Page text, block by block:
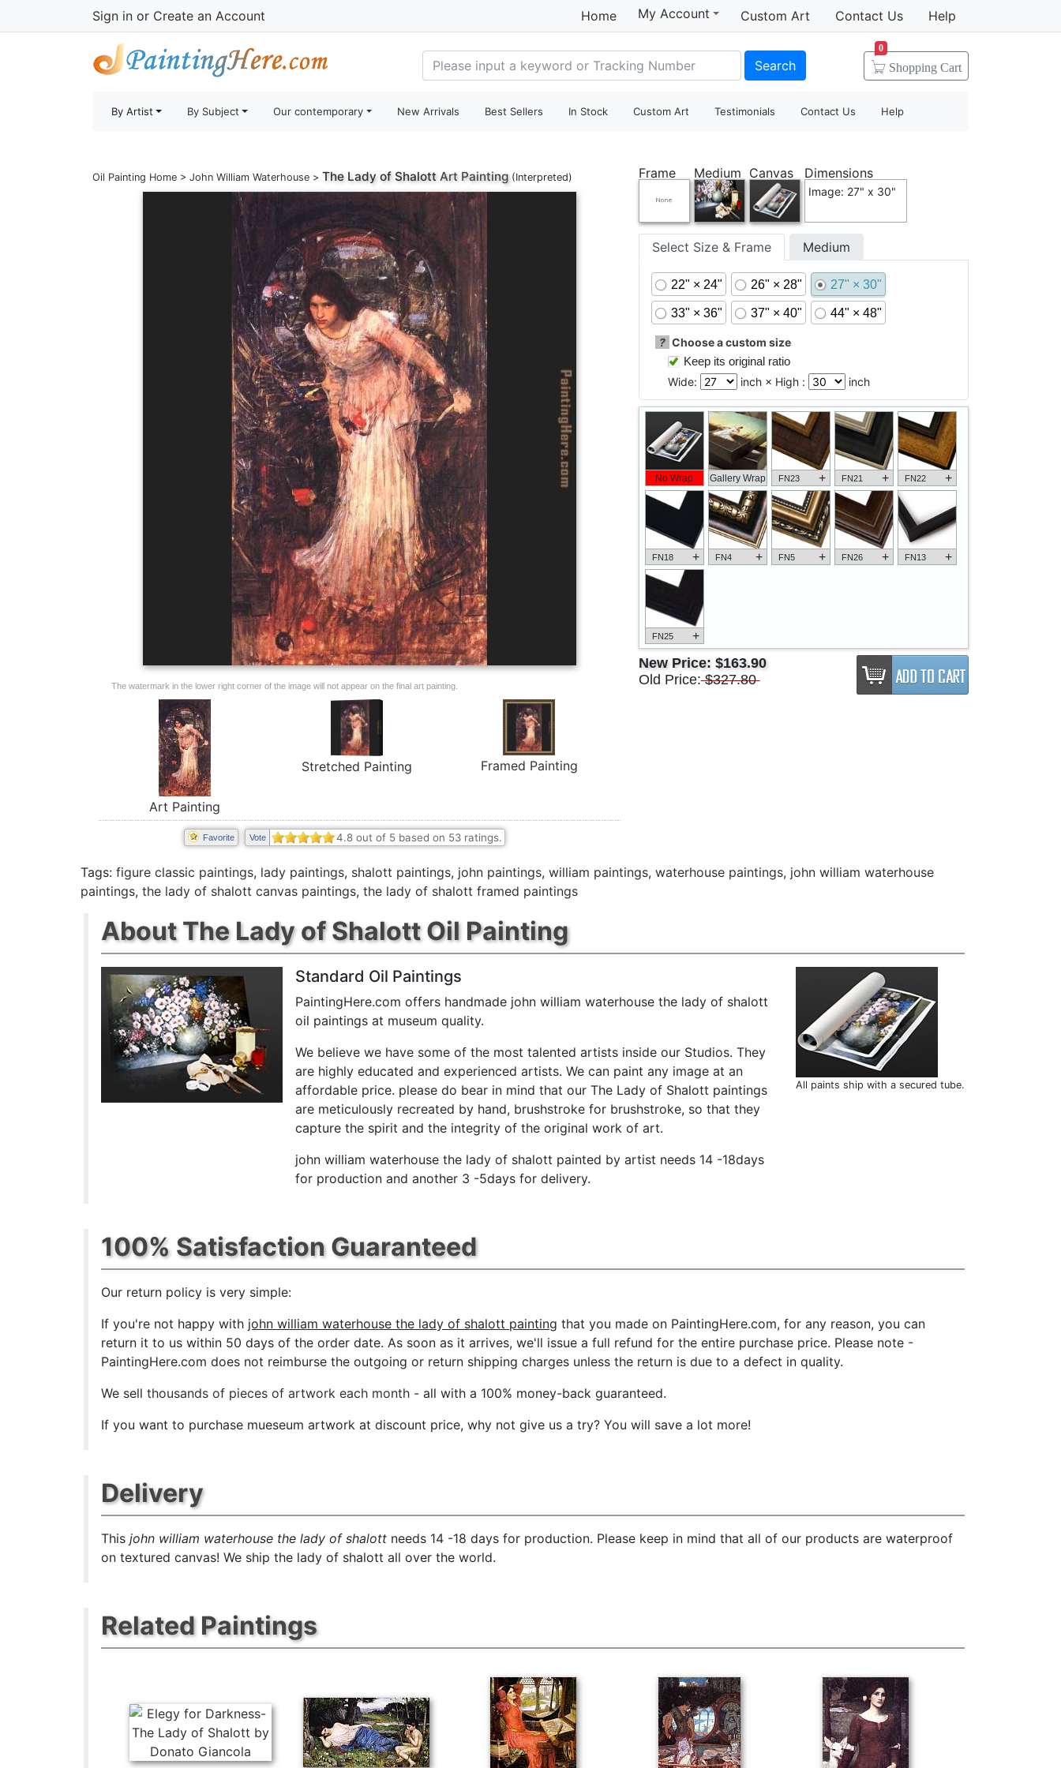
Sign in or Create an Account Home My Account Custom Art Contact Us Help
Search Shopping Cart
0
By Artist By Subject Our contemporary New Arrivals Best Sellers In Stock Custom Art Testimonials Contact Us Help
Oil Painting Home > John William Waterhouse > The Lady of Shalott Art Painting(Interpreted)
The watermark in the lower right corner of the image will not appear on the final art painting.
Art Painting
Stretched Painting Framed Painting
Favorite Vote 4.8out of 5 based on 53ratings.
Frame Medium Canvas Dimensions
Image: 27" x 30"
Select Size & Frame Medium
22" × 24" 26" × 28" 27" × 30"
33" × 36" 37" × 40" 44" × 48"
? Choose a custom size
Keep its original ratio
Wide:
inch × High : inch
No Wrap Gallery Wrap FN23 + FN21 + FN22 +
FN18 + FN4 + FN5 + FN26 + FN13 +
FN25 +
New Price: $163.90
Old Price: $327.80
Tags: figure classic paintings, lady paintings, shalott paintings, john paintings, william paintings, waterhouse paintings, john william waterhouse
paintings, the lady of shalott canvas paintings, the lady of shalott framed paintings
About The Lady of Shalott Oil Painting
Standard Oil Paintings
PaintingHere.com offers handmade john william waterhouse the lady of shalott
oil paintings at museum quality.
We believe we have some of the most talented artists inside our Studios. They
are highly educated and experienced artists. We can paint any image at an
affordable price. please do bear in mind that our The Lady of Shalott paintings
are meticulously recreated by hand, brushstroke for brushstroke, so that they
capture the spirit and the integrity of the original work of art.
john william waterhouse the lady of shalott painted by artist needs 14 -18days
for production and another 3 -5days for delivery.
All paints ship with a secured tube.
100% Satisfaction Guaranteed
Our return policy is very simple:
If you're not happy with john william waterhouse the lady of shalott painting that you made on PaintingHere.com, for any reason, you can
return it to us within 50 days of the order date. As soon as it arrives, we'll issue a full refund for the entire purchase price. Please note -
PaintingHere.com does not reimburse the outgoing or return shipping charges unless the return is due to a defect in quality.
We sellthousands of pieces of artwork each month - all with a 100% money-back guaranteed.
If you want to purchase mueseum artwork at discount price, why not give us a try? You will save a lot more!
Delivery
Thisjohn william waterhouse the lady of shalott needs 14 -18 days for production. Please keep in mind that all of our products are waterproof
on textured canvas! We ship the lady of shalott all over the world.
Related Paintings